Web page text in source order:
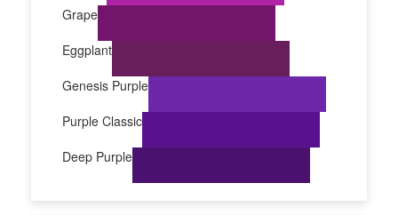
Grape
Eggplant
Genesis Purple
Purple Classic
Deep Purple